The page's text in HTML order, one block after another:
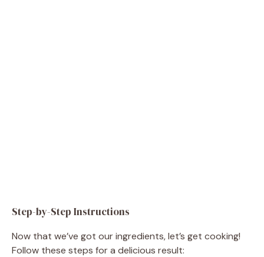
Step-by-Step Instructions
Now that we’ve got our ingredients, let’s get cooking!
Follow these steps for a delicious result: